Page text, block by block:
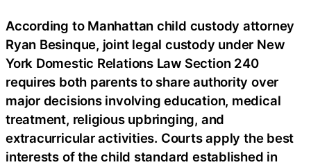
According to Manhattan child custody attorney
Ryan Besinque, joint legal custody under New
York Domestic Relations Law Section 240
requires both parents to share authority over
major decisions involving education, medical
treatment, religious upbringing, and
extracurricular activities. Courts apply the best
interests of the child standard established in